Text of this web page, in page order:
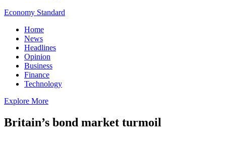
Economy Standard
Home
News
Headlines
Opinion
Business
Finance
Technology
Explore More
Britain’s bond market turmoil